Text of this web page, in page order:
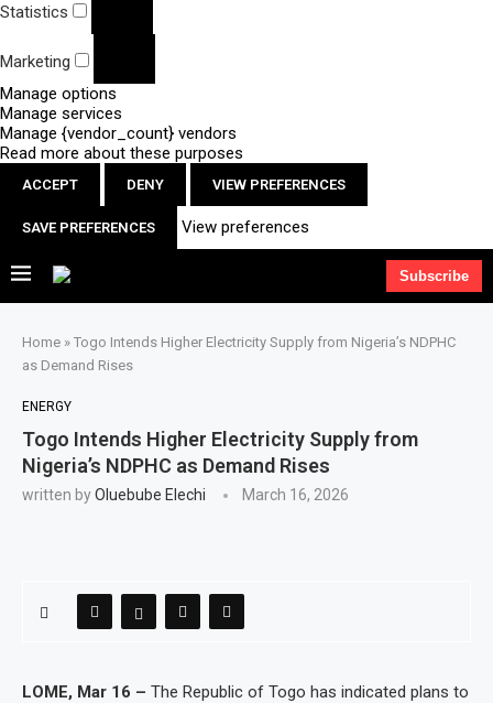
Statistics
Marketing
Manage options
Manage services
Manage {vendor_count} vendors
Read more about these purposes
ACCEPT DENY VIEW PREFERENCES
SAVE PREFERENCES View preferences
Subscribe
Home » Togo Intends Higher Electricity Supply from Nigeria’s NDPHC
as Demand Rises
ENERGY
Togo Intends Higher Electricity Supply from
Nigeria’s NDPHC as Demand Rises
written byOluebube Elechi March 16, 2026
LOME, Mar 16 – The Republic of Togo has indicated plans to